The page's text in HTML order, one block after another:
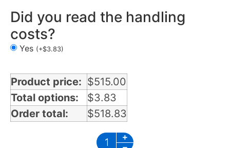
Did you read the handling
costs?
Yes (+$3.83)
Product price: $515.00
Total options:
$3.83
Order total:
$518.83